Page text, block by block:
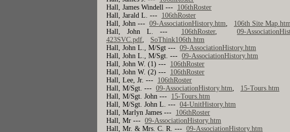
Hall, James Windell --- 106thRoster
Hall, Jarald L. --- 106thRoster
Hall, John ---09-AssociationHistory.htm, 106th Site
Hall, John L. --- 106thRoster,09-
423SVC.pdf, SoThink106th.htm
Hall, John L., M/Sgt ---09-AssociationHistory.htm
Hall, John L., M/Sgt. ---09-AssociationHistory.htm
Hall, John W. (1) --- 106thRoster
Hall, John W. (2) --- 106thRoster
Hall, Lee, Jr. --- 106thRoster
Hall, M/Sgt. ---09-AssociationHistory.htm, 15-Tours.htm
Hall, M/Sgt. John --- 15-Tours.htm
Hall, M/Sgt. John L. ---04-UnitHistory.htm
Hall, Marlyn James --- 106thRoster
Hall, Mr ---09-AssociationHistory.htm
Hall, Mr. & Mrs. C. R. ---09-AssociationHistory.htm